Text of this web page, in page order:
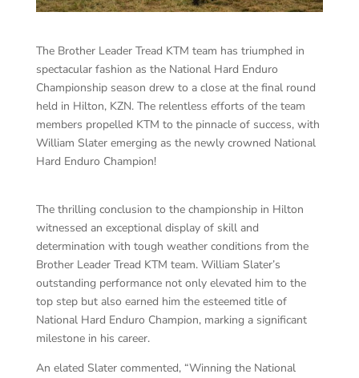
The Brother Leader Tread KTM team has triumphed in
spectacular fashion as the National Hard Enduro
Championship season drew to a close at the final round
held in Hilton, KZN. The relentless efforts of the team
members propelled KTM to the pinnacle of success, with
William Slater emerging as the newly crowned National
Hard Enduro Champion!
The thrilling conclusion to the championship in Hilton
witnessed an exceptional display of skill and
determination with tough weather conditions from the
Brother Leader Tread KTM team. William Slater’s
outstanding performance not only elevated him to the
top step but also earned him the esteemed title of
National Hard Enduro Champion, marking a significant
milestone in his career.
An elated Slater commented, “Winning the National